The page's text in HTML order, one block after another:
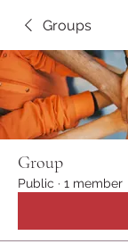
Groups
Group
Public · 1 member